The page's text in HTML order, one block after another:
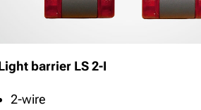
barrier LS 2-I
2-wire